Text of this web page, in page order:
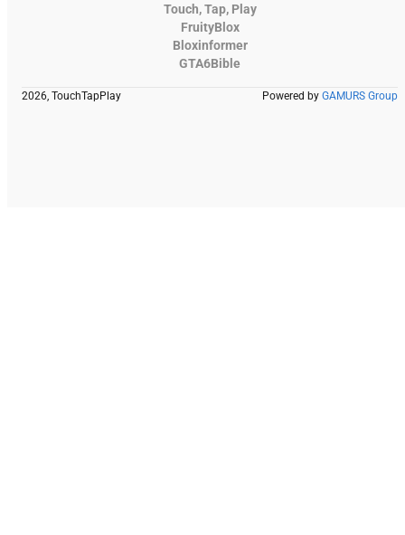
Touch, Tap, Play
FruityBlox
Bloxinformer
GTA6Bible
2026, TouchTapPlay Powered by GAMURS Group